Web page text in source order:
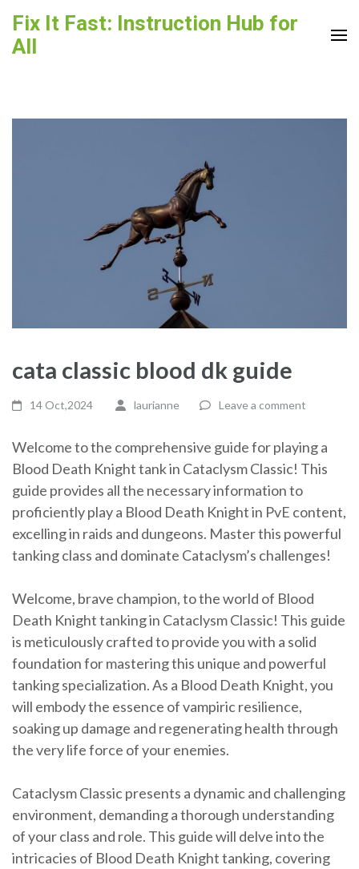
content
Fix It Fast: Instruction Hub for
All
cata classic blood dk guide
14 Oct,2024 laurianne Leave a comment
Welcome to the comprehensive guide for playing a
Blood Death Knight tank in Cataclysm Classic! This
guide provides all the necessary information to
proficiently play a Blood Death Knight in PvE content,
excelling in raids and dungeons. Master this powerful
tanking class and dominate Cataclysm’s challenges!
Welcome, brave champion, to the world of Blood
Death Knight tanking in Cataclysm Classic! This guide
is meticulously crafted to provide you with a solid
foundation for mastering this unique and powerful
tanking specialization. As a Blood Death Knight, you
will embody the essence of vampiric resilience,
soaking up damage and regenerating health through
the very life force of your enemies.
Cataclysm Classic presents a dynamic and challenging
environment, demanding a thorough understanding
of your class and role. This guide will delve into the
intricacies of Blood Death Knight tanking, covering